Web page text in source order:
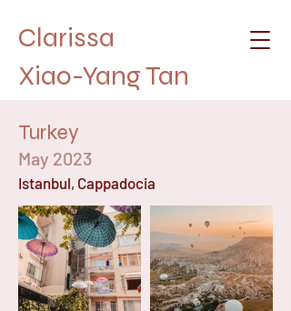
Clarissa
Xiao-Yang Tan
Turkey
May 2023
Istanbul, Cappadocia